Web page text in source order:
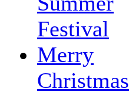
Festival
Merry
Christmas